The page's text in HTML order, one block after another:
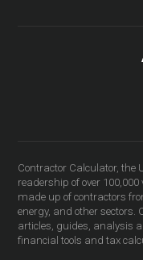
Contractor Calculator, the
readership of over
made up of contractors
energy, and other sectors.
articles, guides, analysis
financial tools and tax